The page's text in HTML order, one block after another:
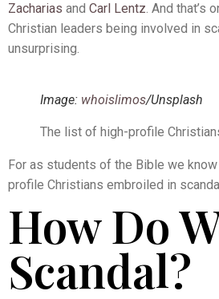
Zacharias and Carl Lentz. And that’s
Christian leaders being involved in
unsurprising.
Image: whoislimos/Unsplash
The list of high-profile
For as students of the Bible we
profile Christians embroiled in
How Do
Scandal?